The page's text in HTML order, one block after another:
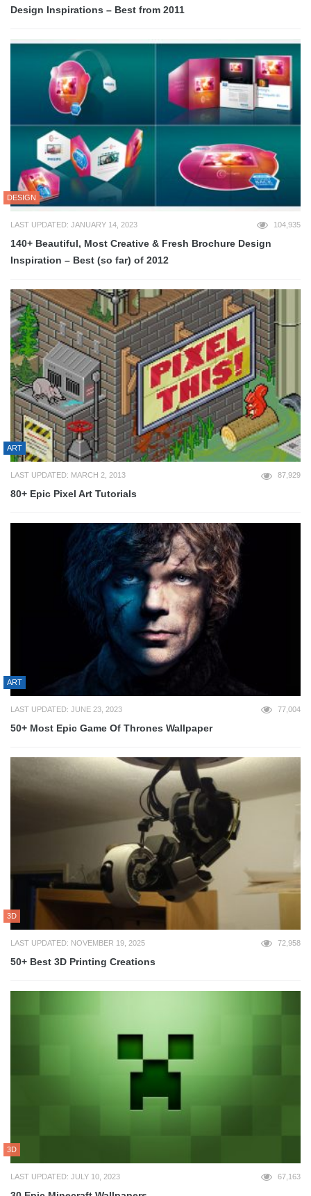
Design Inspirations – Best from 2011
DESIGN
LAST UPDATED: JANUARY 14, 2023 104,935
140+ Beautiful, Most Creative & Fresh Brochure Design
Inspiration – Best (so far) of 2012
ART
LAST UPDATED: MARCH 2, 2013 87,929
80+ Epic Pixel Art Tutorials
ART
LAST UPDATED: JUNE 23, 2023 77,004
50+ Most Epic Game Of Thrones Wallpaper
3D
LAST UPDATED: NOVEMBER 19, 2025 72,958
50+ Best 3D Printing Creations
3D
LAST UPDATED: JULY 10, 2023 67,163